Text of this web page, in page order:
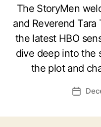
The StoryMen
and Reverend
the latest HBO
dive deep into the
the plot and
Post